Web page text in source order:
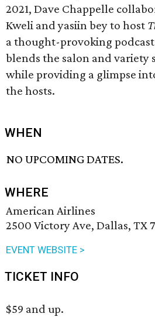
2021, Dave Chappelle
Kweli and yasiin bey to host
a thought-provoking
blends the salon and variety
while providing a glimpse
the hosts.
WHEN
NO UPCOMING DATES.
WHERE
American Airlines
2500 Victory Ave, Dallas, TX
EVENT WEBSITE >
TICKET INFO
$59 and up.